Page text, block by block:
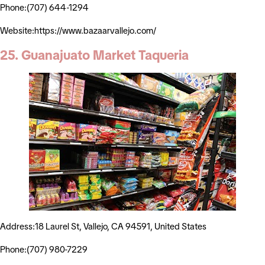
Phone:(707) 644-1294
Website:https://www.bazaarvallejo.com/
25. Guanajuato Market Taqueria
Address:18 Laurel St, Vallejo, CA 94591, United States
Phone:(707) 980-7229